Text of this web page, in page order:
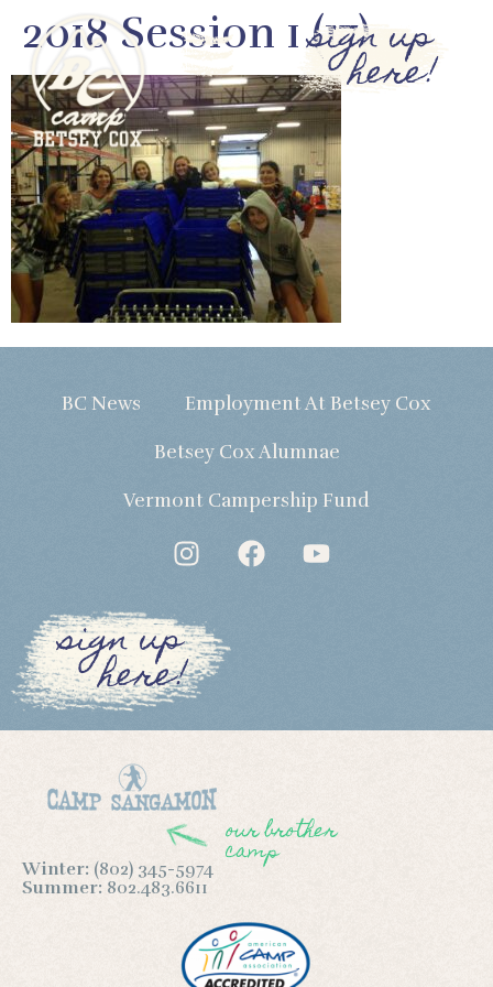
sign up
here!
2018 Session 1 (17)
BC News Employment At Betsey Cox
Betsey Cox Alumnae
Vermont Campership Fund
sign up
here!
our brother
camp
Winter: (802) 345-5974
Summer: 802.483.6611